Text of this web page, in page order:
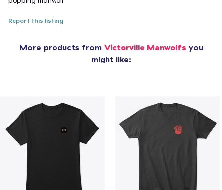
Report this listing
More products from Victorville Manwolfs you
might like: